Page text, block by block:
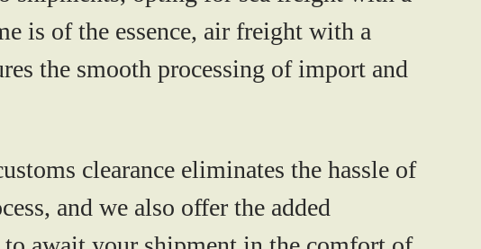
is of the essence, air freight with a
the smooth processing of import and
clearance eliminates the hassle of
and we also offer the added